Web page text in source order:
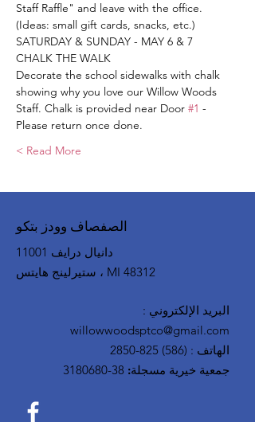
Staff Raffle" and leave with the office.
(Ideas: small gift cards, snacks, etc.)
SATURDAY & SUNDAY - MAY 6 & 7
CHALK THE WALK
Decorate the school sidewalks with chalk
showing why you love our Willow Woods
Staff. Chalk is provided near Door #1 -
Please return once done.
Read More >
الصفصاف وودز بتكو
11001 دانيال درايف
ستيرلينج هايتس ، MI 48312
البريد الإلكتروني :
willowwoodsptco@gmail.com
الهاتف :
(586) 825-2850
جمعية خيرية مسجلة: 38-3180680